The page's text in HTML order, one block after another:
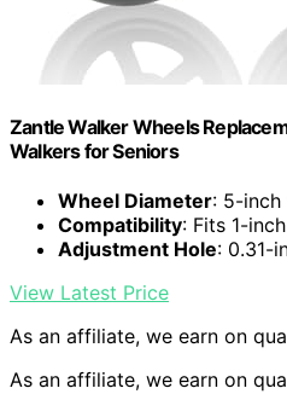
Zantle Walker Wheels
Walkers for Seniors
Wheel Diameter: 5-inch
Compatibility: Fits 1-
Adjustment Hole: 0.31-
View Latest Price
As an affiliate, we earn on
As an affiliate, we earn on